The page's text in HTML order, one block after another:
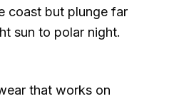
coast but plunge far
sun to polar night.
that works on